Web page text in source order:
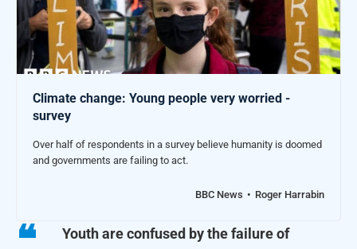
Climate change: Young people very worried -
survey
Over half of respondents in a survey believe humanity is doomed
and governments are failing to act.
BBC News Roger Harrabin
Youth are confused by the failure of